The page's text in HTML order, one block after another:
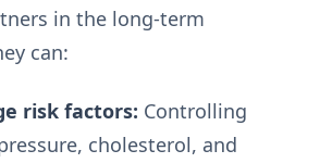
in the long-term
can:
risk factors: Controlling
cholesterol, and